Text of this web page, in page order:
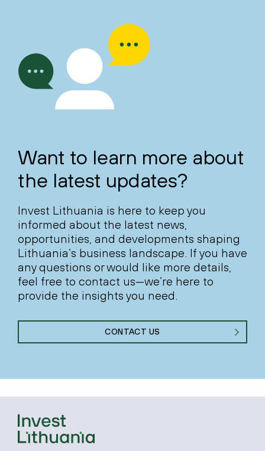
Want to learn more about
the latest updates?
Invest Lithuania is here to keep you
informed about the latest news,
opportunities, and developments shaping
Lithuania’s business landscape. If you have
any questions or would like more details,
feel free to contact us—we’re here to
provide the insights you need.
CONTACT US